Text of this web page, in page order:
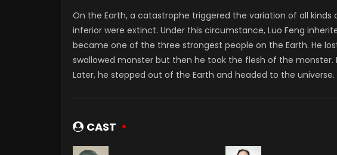
On the Earth, a catastrophe triggered the variation of all kinds
inferior were extinct. Under this circumstance, Luo Feng
became one of the three strongest people on the Earth. He
swallowed monster but then he took the flesh of the monster.
Later, he stepped out of the Earth and headed to the universe.
CAST